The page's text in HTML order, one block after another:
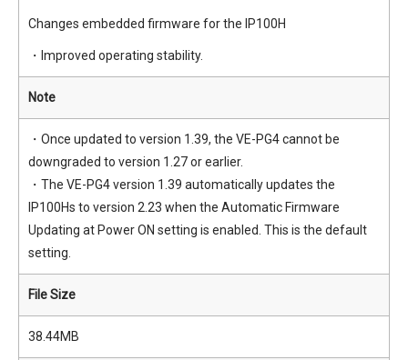
Changes embedded firmware for the IP100H
・Improved operating stability.
Note
・Once updated to version 1.39, the VE-PG4 cannot be
downgraded to version 1.27 or earlier.
・The VE-PG4 version 1.39 automatically updates the
IP100Hs to version 2.23 when the Automatic Firmware
Updating at Power ON setting is enabled. This is the default
setting.
File Size
38.44MB